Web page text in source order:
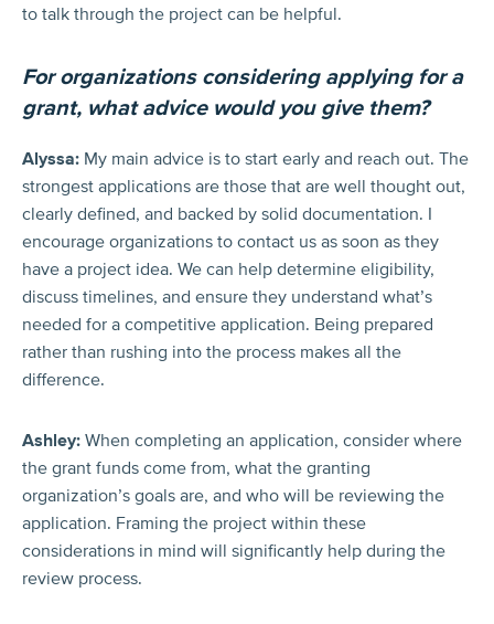
to talk through the project can be helpful.
For organizations considering applying for a
grant, what advice would you give them?
Alyssa: My main advice is to start early and reach out. The
strongest applications are those that are well thought out,
clearly defined, and backed by solid documentation. I
encourage organizations to contact us as soon as they
have a project idea. We can help determine eligibility,
discuss timelines, and ensure they understand what’s
needed for a competitive application. Being prepared
rather than rushing into the process makes all the
difference.
Ashley: When completing an application, consider where
the grant funds come from, what the granting
organization’s goals are, and who will be reviewing the
application. Framing the project within these
considerations in mind will significantly help during the
review process.